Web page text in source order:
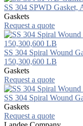
SS 304 SPWD
Gaskets
Request a quote
SS 304 Spiral Wound
150,300,600 LB
Gaskets
Request a quote
SS 304 Spiral Wound
Gaskets
Request a quote